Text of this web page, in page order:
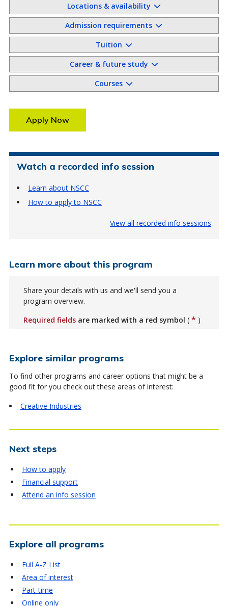
Locations & availability
Admission requirements
Tuition
Career & future study
Courses
Apply Now
Watch a recorded info session
Learn about NSCC
How to apply to NSCC
View all recorded info sessions
Learn more about this program
Share your details with us and we'll send you a
program overview.
Required fields are marked with a red symbol ( * )
Explore similar programs
To find other programs and career options that might be a
good fit for you check out these areas of interest:
Creative Industries
Next steps
How to apply
Financial support
Attend an info session
Explore all programs
Full A-Z List
Area of interest
Part-time
Online only